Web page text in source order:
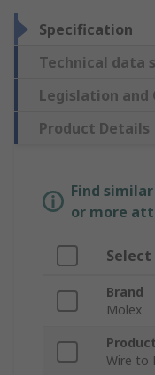
Specification
Technical data
Legislation and
Product Details
Find
or more
Select
Brand
Molex
Wire to